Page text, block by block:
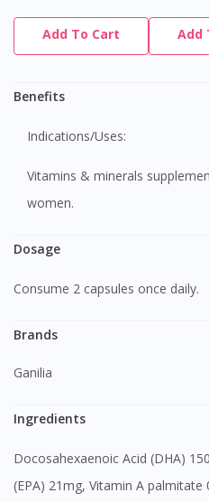
Add To Cart Add
Benefits
Indications/Uses:
Vitamins & minerals supplement for pregnant and lactating
women.
Dosage
Consume 2 capsules once daily.
Brands
Ganilia
Ingredients
Docosahexaenoic Acid (DHA) 150mg, Eicosapentaenoic Acid
(EPA) 21mg, Vitamin A